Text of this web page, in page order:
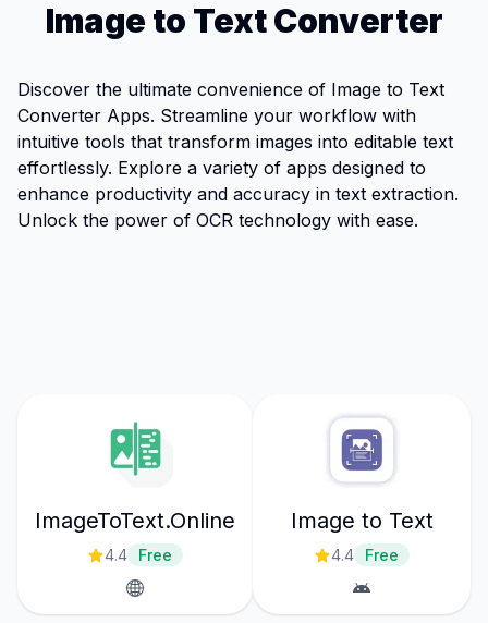
Image to Text Converter
Discover the ultimate convenience of Image to Text
Converter Apps. Streamline your workflow with
intuitive tools that transform images into editable text
effortlessly. Explore a variety of apps designed to
enhance productivity and accuracy in text extraction.
Unlock the power of OCR technology with ease.
ImageToText.Online
4.4 Free
Image to Text
4.4 Free